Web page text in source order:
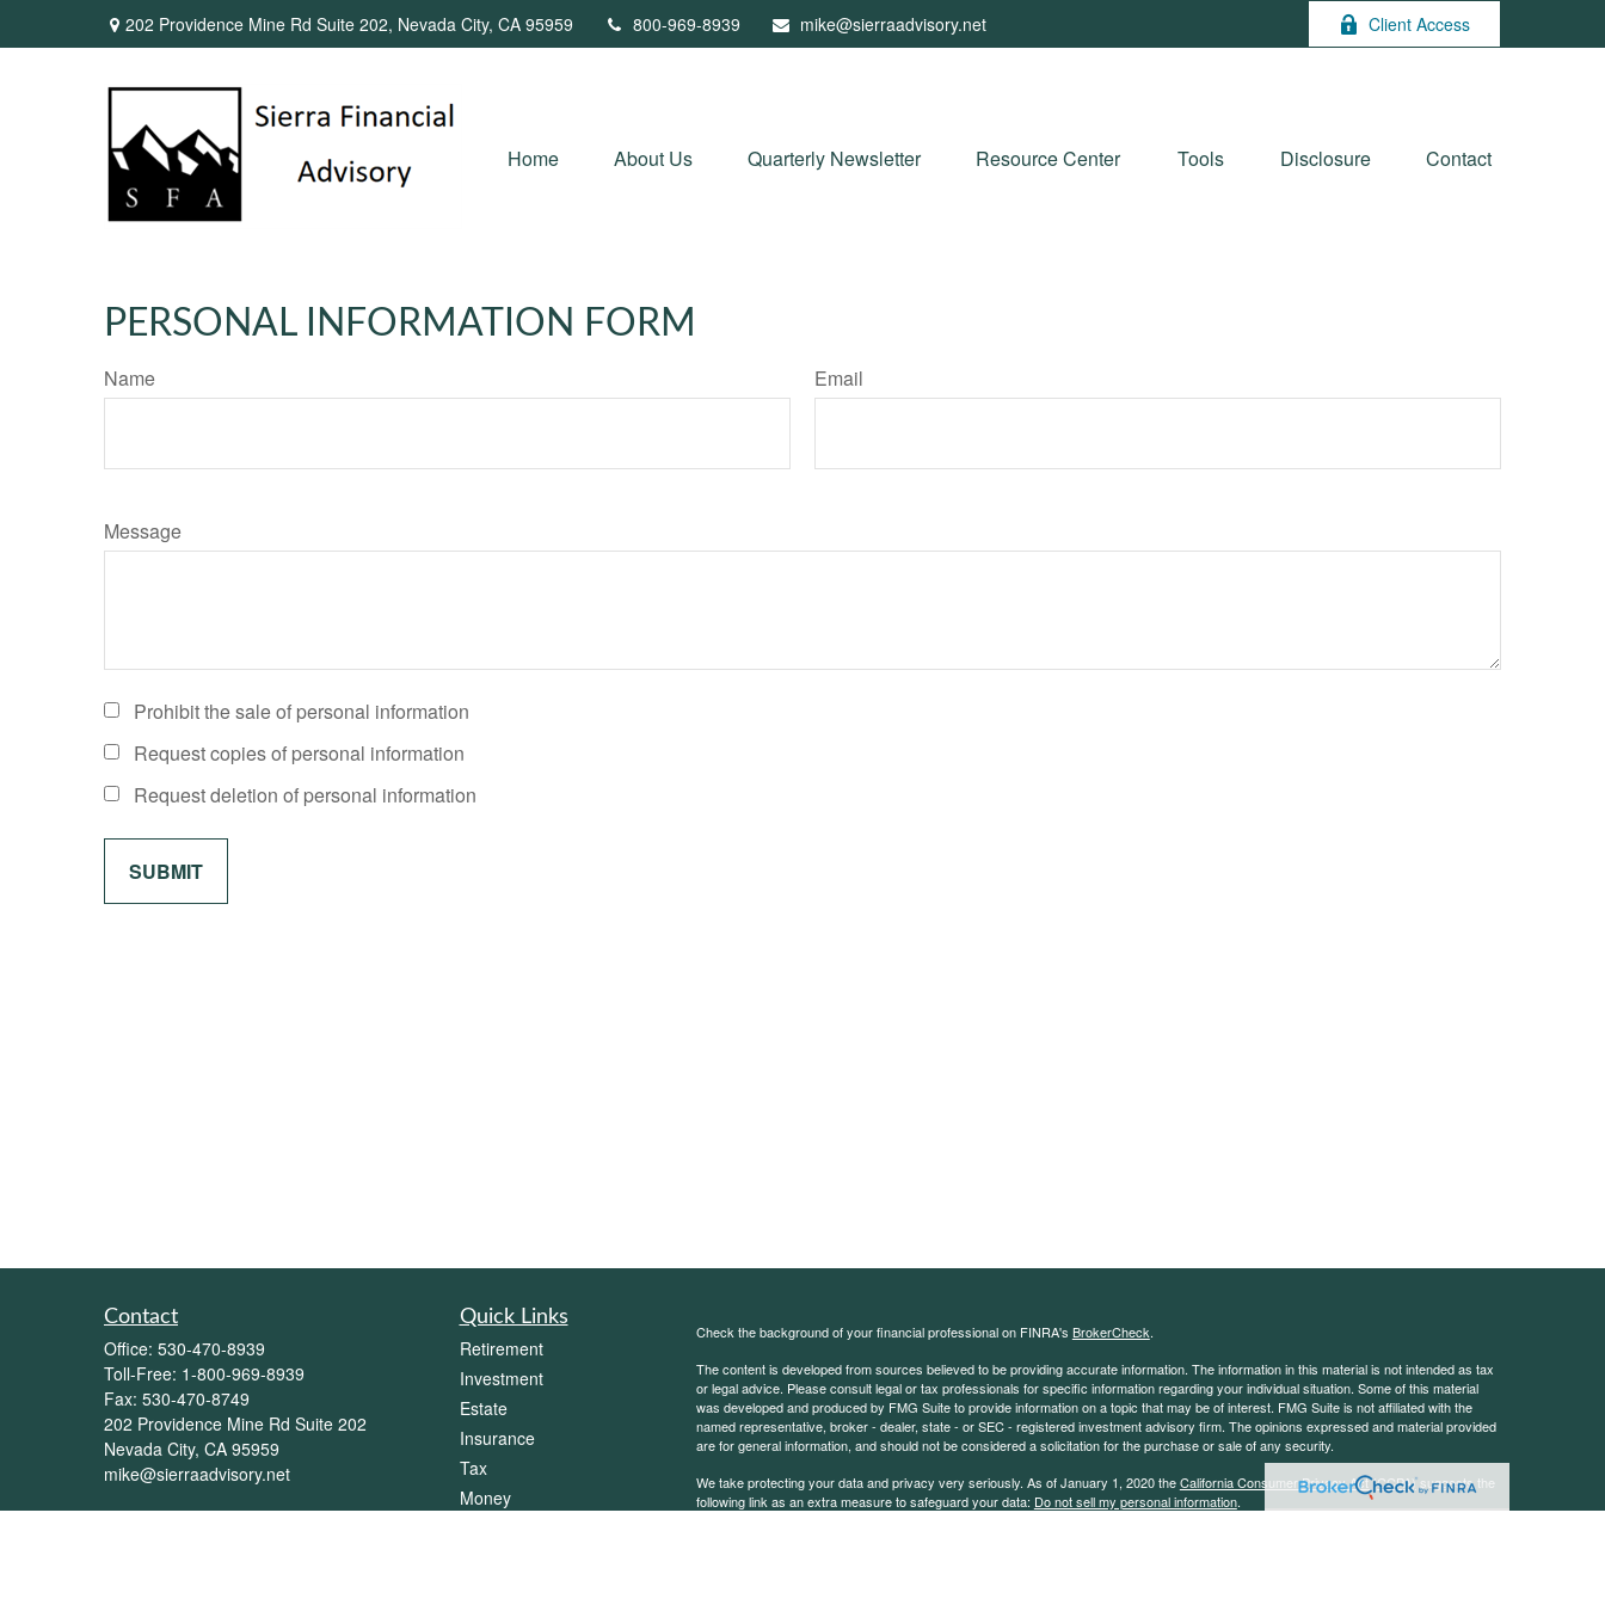
202 Providence Mine Rd Suite 202, Nevada City, CA 95959 800-969-8939 mike@sierraadvisory.net Client Access
Home About Us Quarterly Newsletter Resource Center Tools Disclosure Contact
PERSONAL INFORMATION FORM
Name Email
Message
Prohibit the sale of personal information
Request copies of personal information
Request deletion of personal information
Contact
Office: 530-470-8939
Toll-Free: 1-800-969-8939
Fax: 530-470-8749
202 Providence Mine Rd Suite 202
Nevada City, CA 95959
mike@sierraadvisory.net
Quick Links
Retirement
Investment
Estate
Insurance
Tax
Money
Check the background of your financial professional on FINRA's BrokerCheck.
The content is developed from sources believed to be providing accurate information. The information in this material is not intended as tax
or legal advice. Please consult legal or tax professionals for specific information regarding your individual situation. Some of this material
was developed and produced by FMG Suite to provide information on a topic that may be of interest. FMG Suite is not affiliated with the
named representative, broker - dealer, state - or SEC - registered investment advisory firm. The opinions expressed and material provided
are for general information, and should not be considered a solicitation for the purchase or sale of any security.
We take protecting your data and privacy very seriously. As of January 1, 2020 theCalifornia Consumer Privacy Act (CCPA)suggests the
following link as an extra measure to safeguard your data: Do not sell my personal information.